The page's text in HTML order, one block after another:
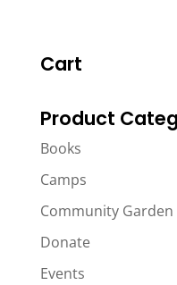
Cart
Product
Books
Camps
Community Garden
Donate
Events